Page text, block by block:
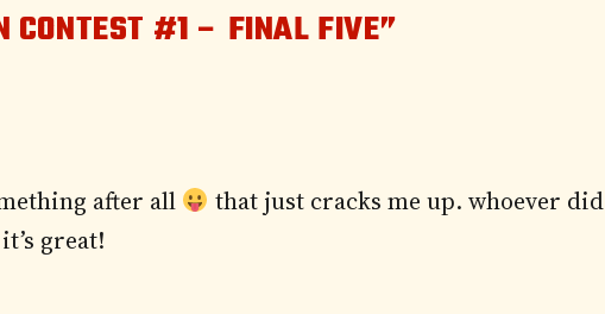
CONTEST #1 – FINAL FIVE”
after all
that just cracks me up. whoever did
great!